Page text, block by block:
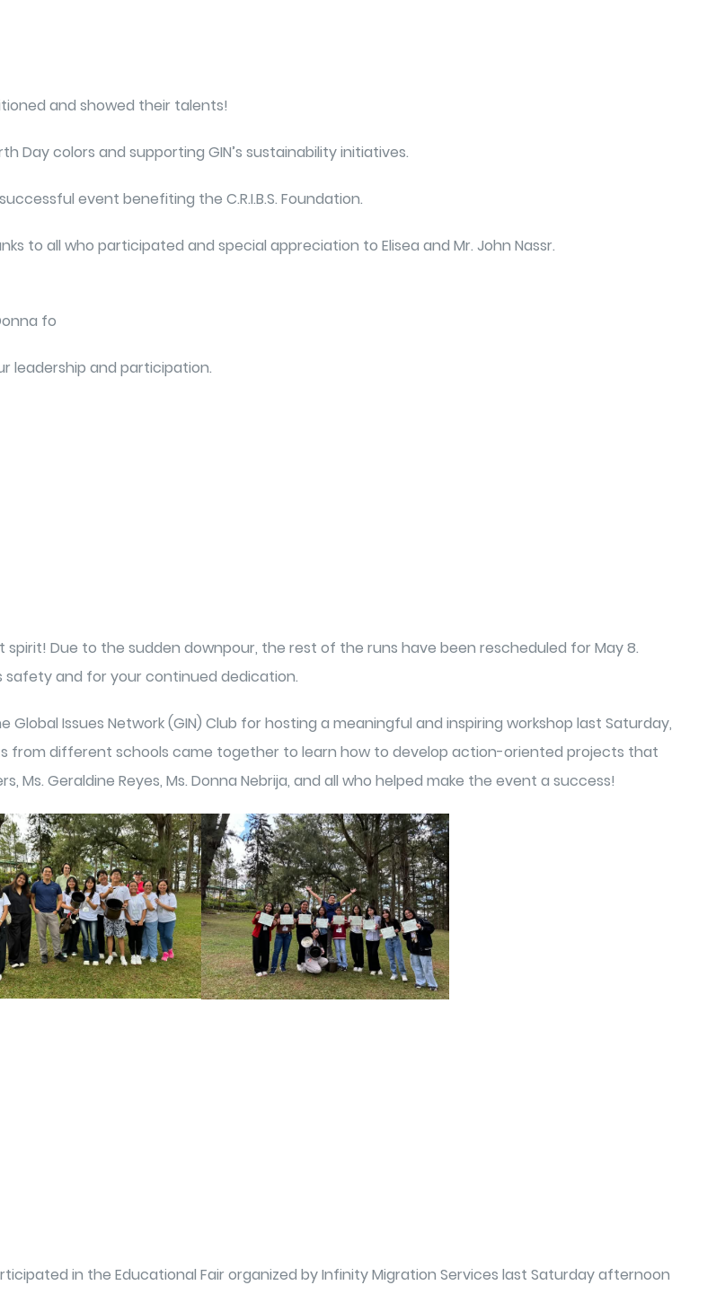
and showed their talents!
Day colors and supporting GIN’s sustainability initiatives.
event benefiting the C.R.I.B.S. Foundation.
to all who participated and special appreciation to Elisea and Mr. John Nassr.
fo
leadership and participation.
Due to the sudden downpour, the rest of the runs have been rescheduled for May 8.
safety and for your continued dedication.
Global Issues Network (GIN) Club for hosting a meaningful and inspiring workshop last Saturday,
from different schools came together to learn how to develop action-oriented projects that
Ms. Geraldine Reyes, Ms. Donna Nebrija, and all who helped make the event a success!
in the Educational Fair organized by Infinity Migration Services last Saturday afternoon